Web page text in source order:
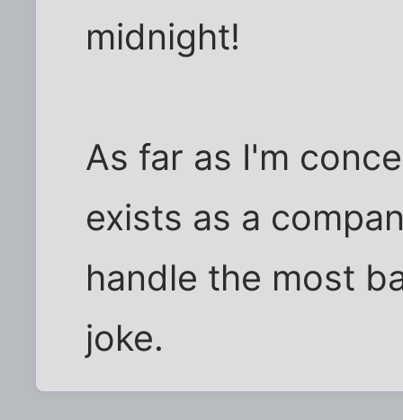
midnight!
As far as I'm
exists as a
handle the most
joke.